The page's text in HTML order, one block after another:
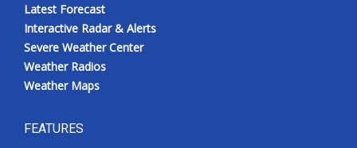
Latest Forecast
Interactive Radar & Alerts
Severe Weather Center
Weather Radios
Weather Maps
FEATURES